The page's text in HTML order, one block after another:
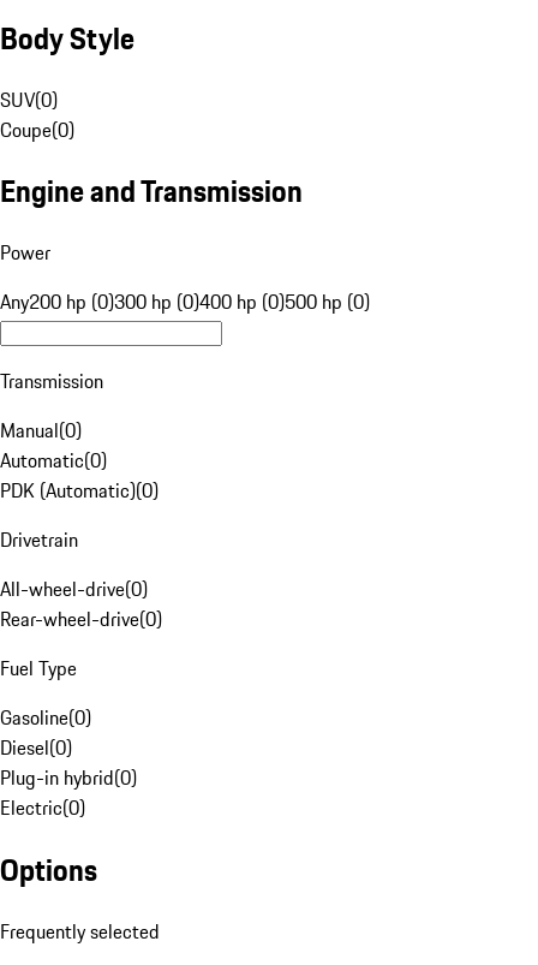
Body Style
SUV(0)
Coupe(0)
Engine and Transmission
Power
Any200 hp (0)300 hp (0)400 hp (0)500 hp (0)
Transmission
Manual(0)
Automatic(0)
PDK (Automatic)(0)
Drivetrain
All-wheel-drive(0)
Rear-wheel-drive(0)
Fuel Type
Gasoline(0)
Diesel(0)
Plug-in hybrid(0)
Electric(0)
Options
Frequently selected